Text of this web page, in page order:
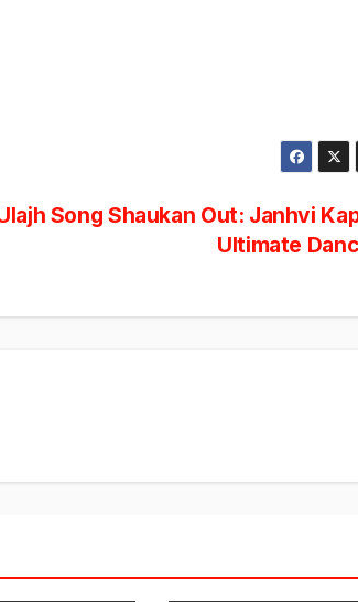
Song Shaukan Out: Janhvi
Ultimate